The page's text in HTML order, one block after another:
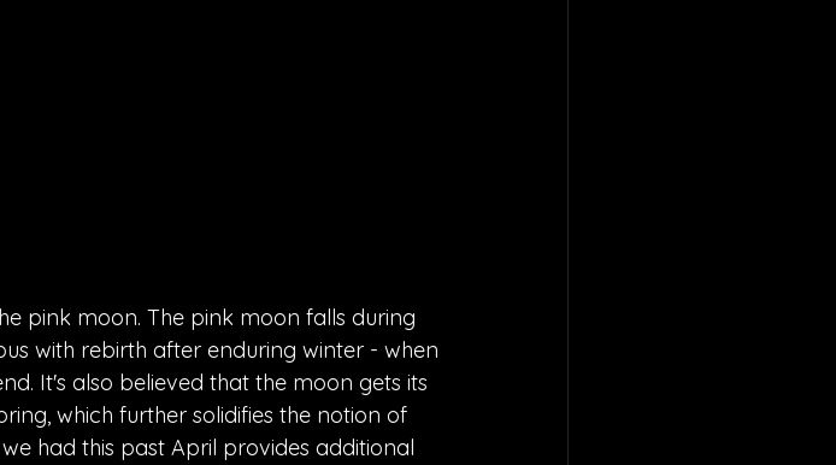
pink moon. The pink moon falls during
with rebirth after enduring winter - when
It's also believed that the moon gets its
which further solidifies the notion of
had this past April provides additional